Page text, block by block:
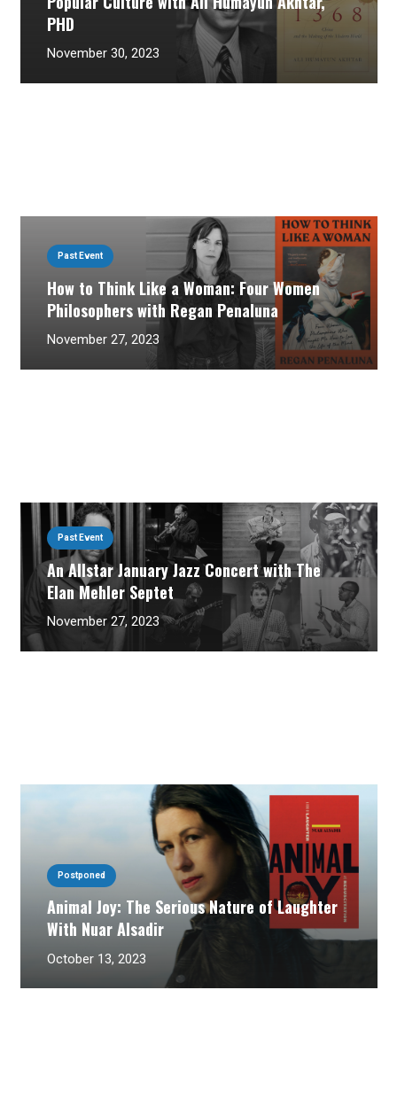
PHD
November 30, 2023
Past Event
How to Think Like a Woman: Four Women
Philosophers with Regan Penaluna
November 27, 2023
Past Event
An Allstar January Jazz Concert with The
Elan Mehler Septet
November 27, 2023
Postponed
Animal Joy: The Serious Nature of Laughter
With Nuar Alsadir
October 13, 2023